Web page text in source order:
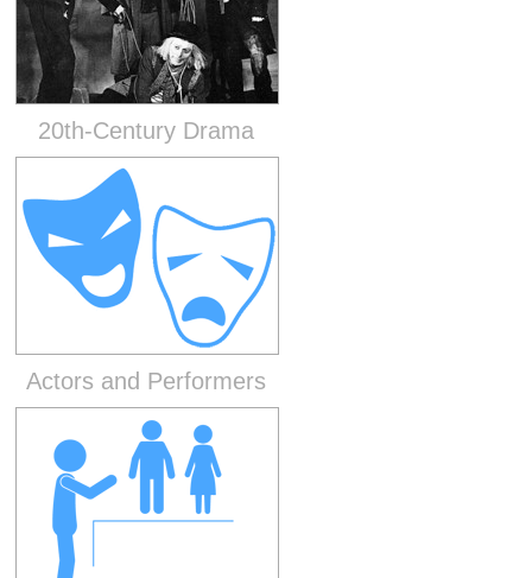
20th-Century Drama
Actors and Performers